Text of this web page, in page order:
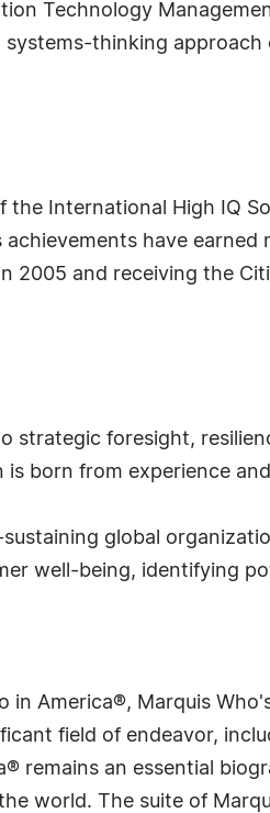
Technology
thinking
the International High IQ
have earned
2005 and receiving the
strategic foresight,
born from experience
sustaining global
well-being, identifying
America®, Marquis
field of endeavor,
remains an essential
world. The suite of